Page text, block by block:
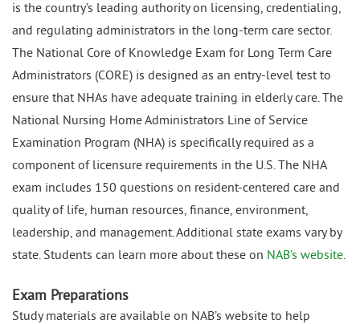
is the country’s leading authority on licensing, credentialing,
and regulating administrators in the long-term care sector.
The National Core of Knowledge Exam for Long Term Care
Administrators (CORE) is designed as an entry-level test to
ensure that NHAs have adequate training in elderly care. The
National Nursing Home Administrators Line of Service
Examination Program (NHA) is specifically required as a
component of licensure requirements in the U.S. The NHA
exam includes 150 questions on resident-centered care and
quality of life, human resources, finance, environment,
leadership, and management. Additional state exams vary by
state. Students can learn more about these on NAB’s website.
Exam Preparations
Study materials are available on NAB’s website to help